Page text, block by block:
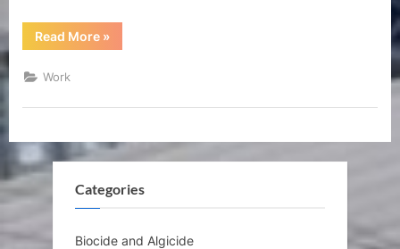
Read More“What
is
inhibiting
»
Work
Categories
Biocide and Algicide